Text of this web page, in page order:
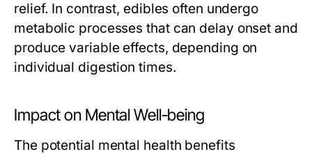
relief. In contrast, edibles often undergo
metabolic processes that can delay onset and
produce variable effects, depending on
individual digestion times.
Impact on Mental Well-being
The potential mental health benefits